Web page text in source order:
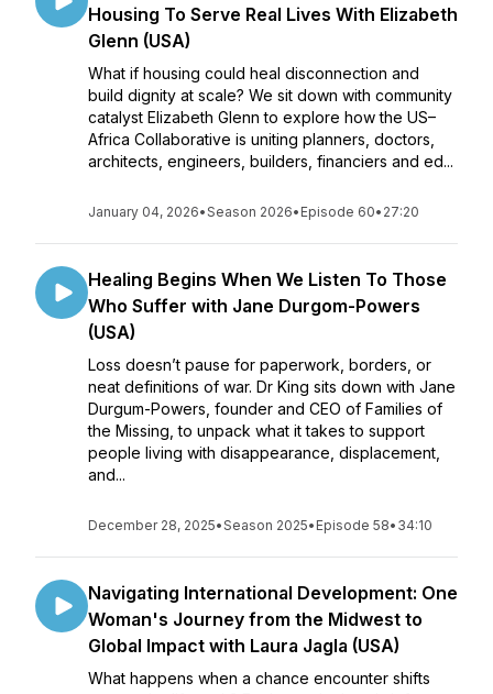
Housing To Serve Real Lives With Elizabeth
Glenn (USA)
What if housing could heal disconnection and
build dignity at scale? We sit down with community
catalyst Elizabeth Glenn to explore how the US–
Africa Collaborative is uniting planners, doctors,
architects, engineers, builders, financiers and ed...
January 04, 2026•Season 2026• Episode 60• 27:20
Healing Begins When We Listen To Those
Who Suffer with Jane Durgom-Powers
(USA)
Loss doesn’t pause for paperwork, borders, or
neat definitions of war. Dr King sits down with Jane
Durgum-Powers, founder and CEO of Families of
the Missing, to unpack what it takes to support
people living with disappearance, displacement,
and...
December 28, 2025•Season 2025• Episode 58• 34:10
Navigating International Development: One
Woman's Journey from the Midwest to
Global Impact with Laura Jagla (USA)
What happens when a chance encounter shifts